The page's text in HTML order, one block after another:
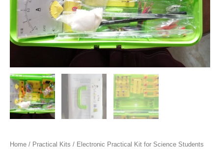
Home / Practical Kits / Electronic Practical Kit for Science Students